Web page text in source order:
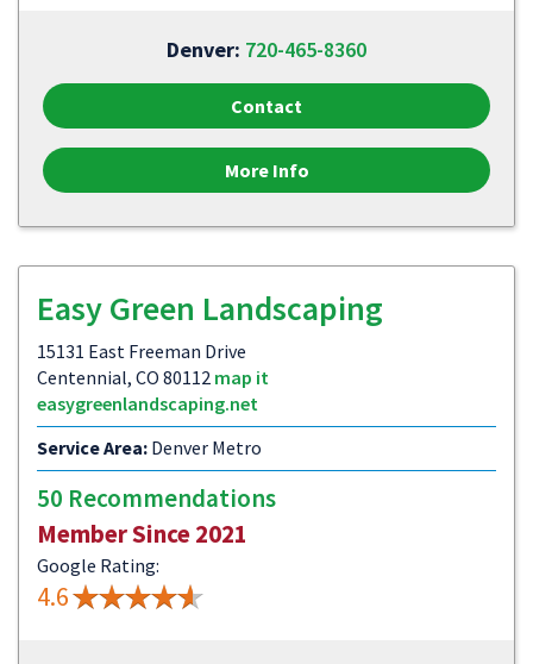
Denver: 720-465-8360
Contact
More Info
Easy Green Landscaping
15131 East Freeman Drive
Centennial, CO 80112 map it
easygreenlandscaping.net
Service Area: Denver Metro
50 Recommendations
Member Since 2021
Google Rating:
4.6